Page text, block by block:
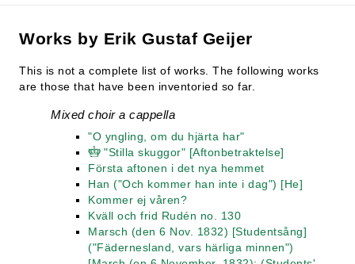
Works by Erik Gustaf Geijer
This is not a complete list of works. The following works
are those that have been inventoried so far.
Mixed choir a cappella
"O yngling, om du hjärta har"
"Stilla skuggor" [Aftonbetraktelse]
Första aftonen i det nya hemmet
Han ("Och kommer han inte i dag") [He]
Kommer ej våren?
Kväll och frid Rudén no. 130
Marsch (den 6 Nov. 1832) [Studentsång]
("Fädernesland, vars härliga minnen")